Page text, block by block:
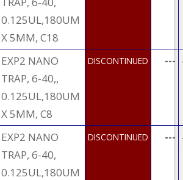
0.125UL,180UM
X 5MM, C18
EXP2 NANO
TRAP, 6-40,,
0.125UL,180UM
X 5MM, C8
DISCONTINUED ---
EXP2 NANO
TRAP, 6-40,
0.125UL,180UM
DISCONTINUED ---